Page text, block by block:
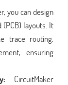
you can design
layouts. It
trace routing,
ensuring
CircuitMaker